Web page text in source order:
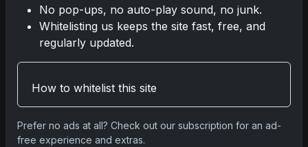
Disclosure:Some links may be
affiliate links; we may earn a
commission at no extra cost to you.
No pop-ups, no auto-play sound, no junk.
Whitelisting us keeps the site fast, free, and
regularly updated.
How to whitelist this site
Prefer no ads at all? Check out our subscription for an ad-
free experience and extras.